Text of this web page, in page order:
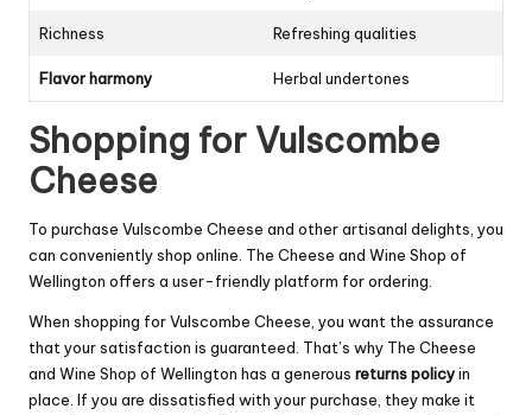
Richness Refreshing qualities
Flavor harmony Herbal undertones
Shopping for Vulscombe
Cheese
To purchase Vulscombe Cheese and other artisanal delights, you
can conveniently shop online. The Cheese and Wine Shop of
Wellington offers a user-friendly platform for ordering.
When shopping for Vulscombe Cheese, you want the assurance
that your satisfaction is guaranteed. That’s why The Cheese
and Wine Shop of Wellington has a generous returns policyin
place. If you are dissatisfied with your purchase, they make it